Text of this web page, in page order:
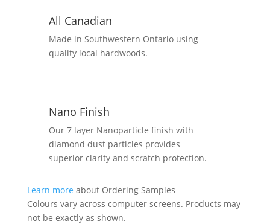
All Canadian
Made in Southwestern Ontario using
quality local hardwoods.
Nano Finish
Our 7 layer Nanoparticle finish with
diamond dust particles provides
superior clarity and scratch protection.
Learn more about Ordering Samples
Colours vary across computer screens. Products may
not be exactly as shown.